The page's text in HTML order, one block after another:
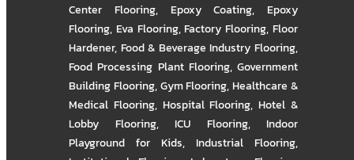
Center Flooring, Epoxy Coating, Epoxy
Flooring, Eva Flooring,Factory Flooring,Floor
Hardener, Food & Beverage Industry Flooring,
Food Processing Plant Flooring, Government
Building Flooring,Gym Flooring,Healthcare &
Medical Flooring, Hospital Flooring,Hotel &
Lobby Flooring, ICU Flooring, Indoor
Playground for Kids, Industrial Flooring,